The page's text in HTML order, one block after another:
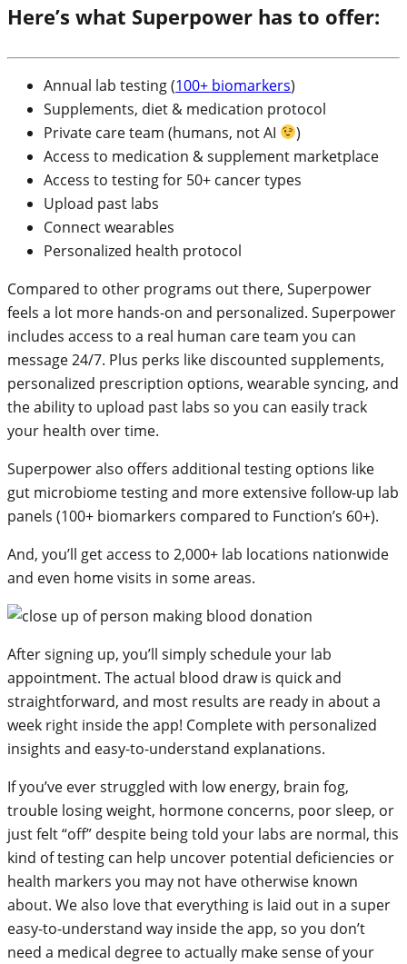
Here’s what Superpower has to offer:
Annual lab testing (100+ biomarkers)
Supplements, diet & medication protocol
Private care team (humans, not AI
)
Access to medication & supplement marketplace
Access to testing for 50+ cancer types
Upload past labs
Connect wearables
Personalized health protocol
Compared to other programs out there, Superpower
feels a lot more hands-on and personalized. Superpower
includes access to a real human care team you can
message 24/7. Plus perks like discounted supplements,
personalized prescription options, wearable syncing, and
the ability to upload past labs so you can easily track
your health over time.
Superpower also offers additional testing options like
gut microbiome testing and more extensive follow-up lab
panels (100+ biomarkers compared to Function’s 60+).
And, you’ll get access to 2,000+ lab locations nationwide
and even home visits in some areas.
After signing up, you’ll simply schedule your lab
appointment. The actual blood draw is quick and
straightforward, and most results are ready in about a
week right inside the app! Complete with personalized
insights and easy-to-understand explanations.
If you’ve ever struggled with low energy, brain fog,
trouble losing weight, hormone concerns, poor sleep, or
just felt “off” despite being told your labs are normal, this
kind of testing can help uncover potential deficiencies or
health markers you may not have otherwise known
about. We also love that everything is laid out in a super
easy-to-understand way inside the app, so you don’t
need a medical degree to actually make sense of your